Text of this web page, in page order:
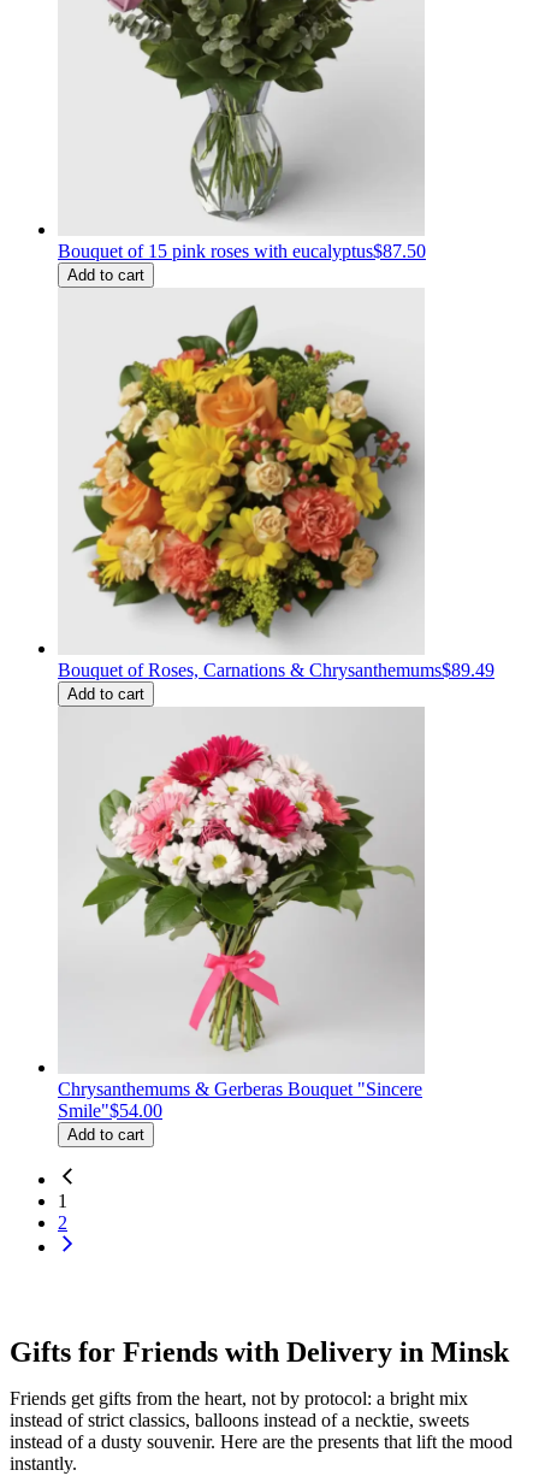
Bouquet of 15 pink roses with eucalyptus$87.50
Add to cart
Bouquet of Roses, Carnations & Chrysanthemums$89.49
Add to cart
Chrysanthemums & Gerberas Bouquet "Sincere
Smile"$54.00
Add to cart
1
2
Gifts for Friends with Delivery in Minsk
Friends get gifts from the heart, not by protocol: a bright mix
instead of strict classics, balloons instead of a necktie, sweets
instead of a dusty souvenir. Here are the presents that lift the mood
instantly.